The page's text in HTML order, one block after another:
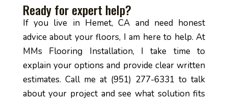
Ready for expert help?
If you live in Hemet, CA and need honest
advice about your floors, I am here to help. At
MMs Flooring Installation, I take time to
explain your options and provide clear written
estimates. Call me at (951) 277-6331 to talk
about your project and see what solution fits